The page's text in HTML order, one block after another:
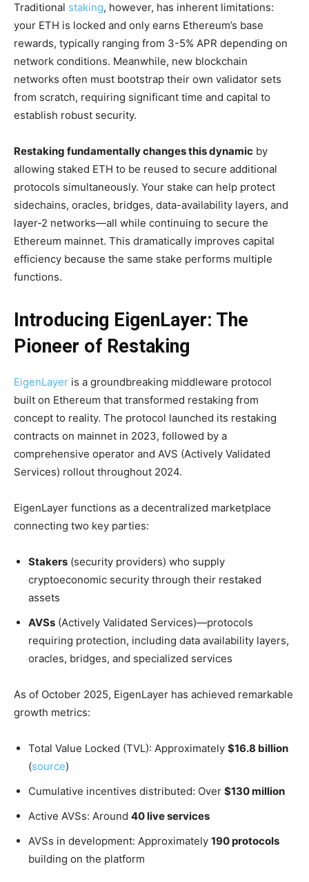
Traditional staking, however, has inherent limitations:
your ETH is locked and only earns Ethereum’s base
rewards, typically ranging from 3-5% APR depending on
network conditions. Meanwhile, new blockchain
networks often must bootstrap their own validator sets
from scratch, requiring significant time and capital to
establish robust security.
Restaking fundamentally changes this dynamic by
allowing staked ETH to be reused to secure additional
protocols simultaneously. Your stake can help protect
sidechains, oracles, bridges, data-availability layers, and
layer-2 networks—all while continuing to secure the
Ethereum mainnet. This dramatically improves capital
efficiency because the same stake performs multiple
functions.
Introducing EigenLayer: The
Pioneer of Restaking
EigenLayer is a groundbreaking middleware protocol
built on Ethereum that transformed restaking from
concept to reality. The protocol launched its restaking
contracts on mainnet in 2023, followed by a
comprehensive operator and AVS (Actively Validated
Services) rollout throughout 2024.
EigenLayer functions as a decentralized marketplace
connecting two key parties:
Stakers (security providers) who supply
cryptoeconomic security through their restaked
assets
AVSs (Actively Validated Services)—protocols
requiring protection, including data availability layers,
oracles, bridges, and specialized services
As of October 2025, EigenLayer has achieved remarkable
growth metrics:
Total Value Locked (TVL): Approximately $16.8 billion
(source)
Cumulative incentives distributed: Over $130 million
Active AVSs: Around 40 live services
AVSs in development: Approximately 190 protocols
building on the platform